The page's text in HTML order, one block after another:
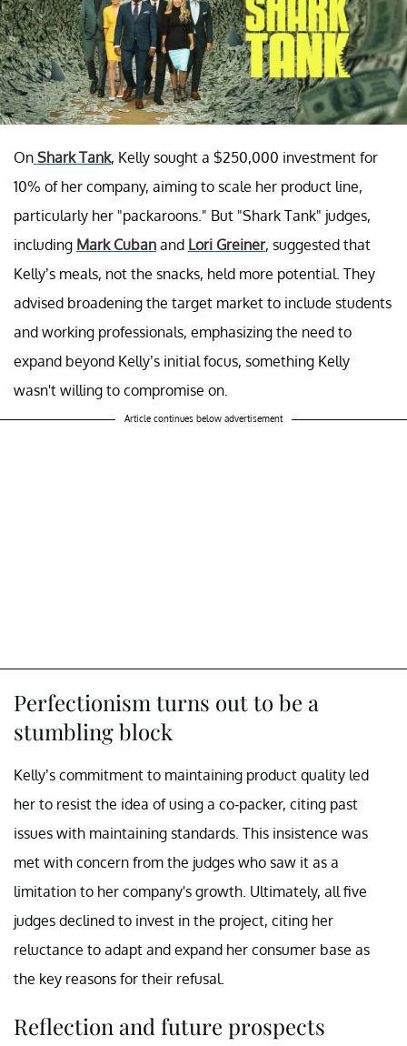
On Shark Tank, Kelly sought a $250,000 investment for
10% of her company, aiming to scale her product line,
particularly her "packaroons." But "Shark Tank" judges,
including Mark Cuban and Lori Greiner, suggested that
Kelly’s meals, not the snacks, held more potential. They
advised broadening the target market to include students
and working professionals, emphasizing the need to
expand beyond Kelly’s initial focus, something Kelly
wasn't willing to compromise on.
Article continues below advertisement
Perfectionism turns out to be a
stumbling block
Kelly’s commitment to maintaining product quality led
her to resist the idea of using a co-packer, citing past
issues with maintaining standards. This insistence was
met with concern from the judges who saw it as a
limitation to her company's growth. Ultimately, all five
judges declined to invest in the project, citing her
reluctance to adapt and expand her consumer base as
the key reasons for their refusal.
Reflection and future prospects